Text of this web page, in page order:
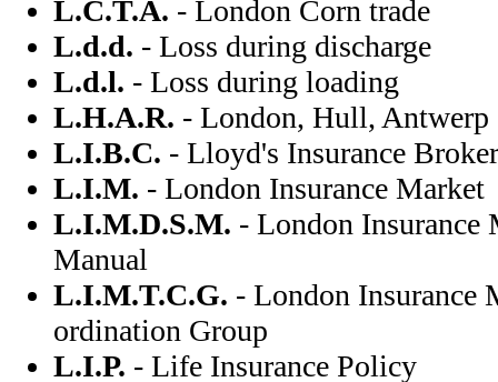
L.C.T.A. - London Corn trade
L.d.d. - Loss during discharge
L.d.l. - Loss during loading
L.H.A.R. - London, Hull, Antwerp
L.I.B.C. - Lloyd's Insurance
L.I.M. - London Insurance Market
L.I.M.D.S.M. - London Insurance
Manual
L.I.M.T.C.G. - London Insurance
ordination Group
L.I.P. - Life Insurance Policy